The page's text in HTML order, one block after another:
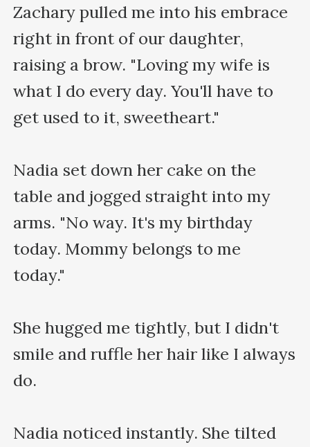
Zachary pulled me into his embrace
right in front of our daughter,
raising a brow. "Loving my wife is
what I do every day. You'll have to
get used to it, sweetheart."
Nadia set down her cake on the
table and jogged straight into my
arms. "No way. It's my birthday
today. Mommy belongs to me
today."
She hugged me tightly, but I didn't
smile and ruffle her hair like I always
do.
Nadia noticed instantly. She tilted